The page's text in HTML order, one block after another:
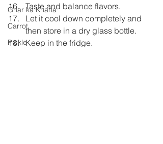
Ghar ka Khana
Carrot
Pickle
Taste and balance flavors.
Let it cool down completely and
then store in a dry glass bottle.
Keep in the fridge.